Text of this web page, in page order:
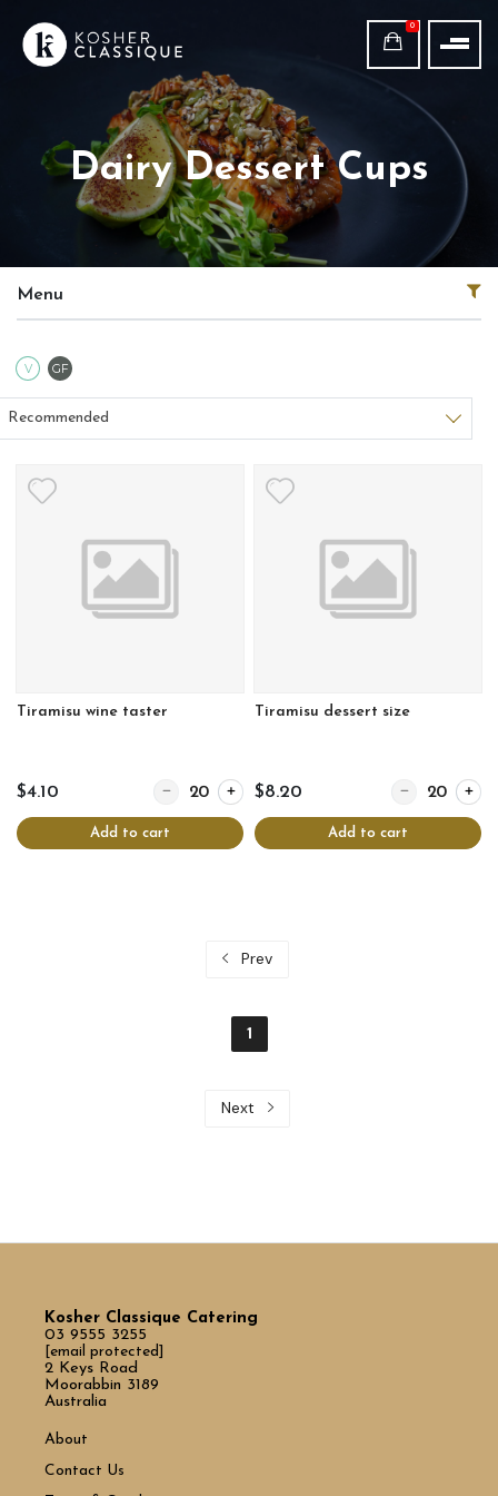
0
Dairy Dessert Cups
Menu
V Vegetarian
GF
Sort products
Recommended
Tiramisu wine taster
$4.10 Quantity for Tiramisu wine taster
Add to cart
Tiramisu dessert size
$8.20 Quantity for
Add to cart
Prev
1
Next
Kosher Classique Catering
03 9555 3255
[email protected]
2 Keys Road
Moorabbin 3189
Australia
About
Contact Us